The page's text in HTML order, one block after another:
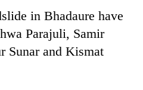
in Bhadaure have
Parajuli, Samir
Sunar and Kismat